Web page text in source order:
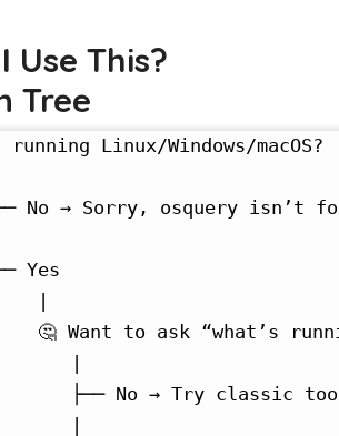
Use This?
Tree
Linux/Windows/macOS?
No → Sorry, osquery isn’t
Yes
🤔 Want to ask “what’s
├── No → Try classic